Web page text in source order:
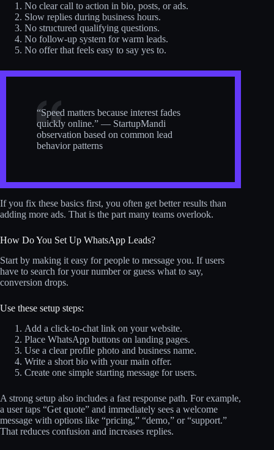
No clear call to action in bio, posts, or ads.
Slow replies during business hours.
No structured qualifying questions.
No follow-up system for warm leads.
No offer that feels easy to say yes to.
“Speed matters because interest fades
quickly online.” — StartupMandi
observation based on common lead
behavior patterns
If you fix these basics first, you often get better results than
adding more ads. That is the part many teams overlook.
How Do You Set Up WhatsApp Leads?
Start by making it easy for people to message you. If users
have to search for your number or guess what to say,
conversion drops.
Use these setup steps:
Add a click-to-chat link on your website.
Place WhatsApp buttons on landing pages.
Use a clear profile photo and business name.
Write a short bio with your main offer.
Create one simple starting message for users.
A strong setup also includes a fast response path. For example,
a user taps “Get quote” and immediately sees a welcome
message with options like “pricing,” “demo,” or “support.”
That reduces confusion and increases replies.